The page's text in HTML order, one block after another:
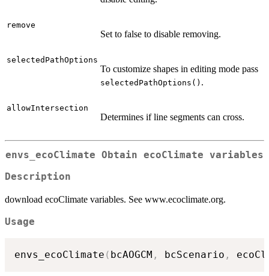
remove
Set to false to disable removing.
selectedPathOptions
To customize shapes in editing mode pass
selectedPathOptions() .
allowIntersection
Determines if line segments can cross.
envs_ecoClimate Obtain ecoClimate variables
Description
download ecoClimate variables. See www.ecoclimate.org.
Usage
envs_ecoClimate ( bcAOGCM , bcScenario ,